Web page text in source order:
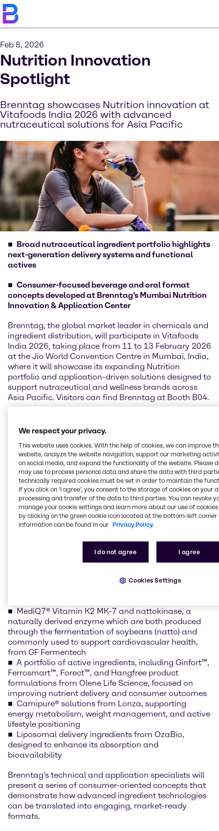
Feb 8, 2026
Nutrition Innovation
Spotlight
Brenntag showcases Nutrition innovation at
Vitafoods India 2026 with advanced
nutraceutical solutions for Asia Pacific
Broad nutraceutical ingredient portfolio highlights
next-generation delivery systems and functional
actives
Consumer-focused beverage and oral format
concepts developed at Brenntag’s Mumbai Nutrition
Innovation & Application Center
Brenntag, the global market leader in chemicals and
ingredient distribution, will participate in Vitafoods
India 2026, taking place from 11 to 13 February 2026
at the Jio World Convention Centre in Mumbai, India,
where it will showcase its expanding Nutrition
portfolio and application-driven solutions designed to
support nutraceutical and wellness brands across
Asia Pacific. Visitors can find Brenntag at Booth B04.
said: “Vitafoods India provides an important platform
for us to connect with customers and partners in one
of the region’s most dynamic nutrition markets. By
combining high-quality, partner-backed ingredients
with the technical and application expertise of our
Mumbai Nutrition Innovation & Application Center,
we help brands translate ingredient science into
consumer-ready concepts that address evolving
demands in health, wellness, and performance.”
At the event, Brenntag will spotlight its broad range
of high-performance nutraceutical ingredients,
positioned to support formulation success and
differentiated health benefits across multiple
MediQ7® Vitamin K2 MK-7 and nattokinase, a
naturally derived enzyme which are both produced
through the fermentation of soybeans (natto) and
commonly used to support cardiovascular health,
from GF Fermentech
A portfolio of active ingredients, including Ginfort™,
Ferrosmart™, Forect™, and Hangfree product
formulations from Olene Life Science, focused on
improving nutrient delivery and consumer outcomes
Carnipure® solutions from Lonza, supporting
energy metabolism, weight management, and active
lifestyle positioning
Liposomal delivery ingredients from OzaBio,
designed to enhance its absorption and
bioavailability
Brenntag’s technical and application specialists will
present a series of consumer-oriented concepts that
demonstrate how advanced ingredient technologies
can be translated into engaging, market-ready
formats.
We respect your privacy.
This website uses cookies. With the help of cookies, we can improve
website, analyze the website navigation, support our marketing
on social media, and expand the functionality of the website. Please
may use to process personal data and share the data with third
technically required cookies must be set in order to maintain the
If you click on ’I agree’, you consent to the storage of cookies on your
processing and transfer of the data to third parties. You can revoke
manage your cookie settings and learn more about our use of cookies
by clicking on the green cookie icon located at the bottom-left corner
information can be found in our Privacy Policy.
I do not agree I agree
Cookies Settings